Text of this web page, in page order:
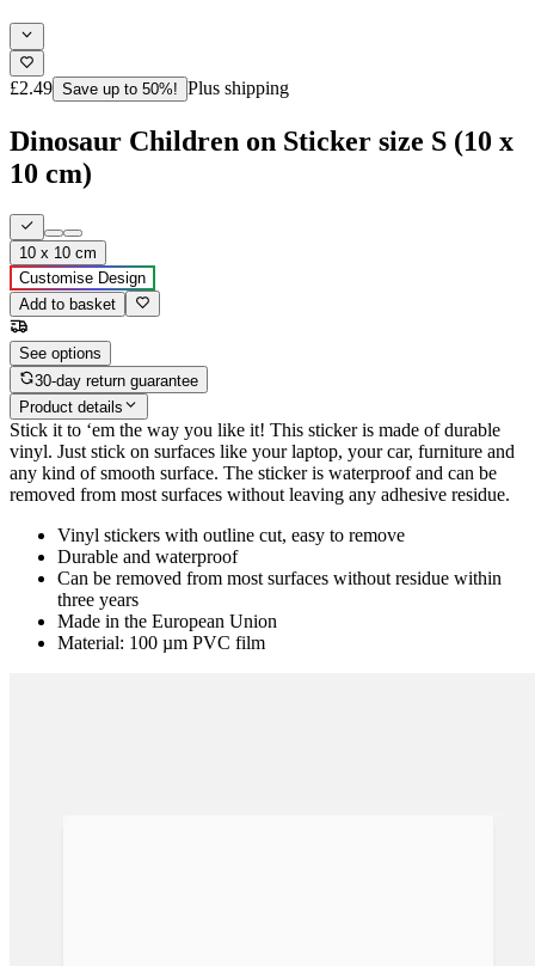
£2.49 Save up to 50%! Plus shipping
Dinosaur Children on Sticker size S (10 x
10 cm)
10 x 10 cm
Customise Design
Add to basket
See options
30-day return guarantee
Product details
Stick it to ‘em the way you like it! This sticker is made of durable
vinyl. Just stick on surfaces like your laptop, your car, furniture and
any kind of smooth surface. The sticker is waterproof and can be
removed from most surfaces without leaving any adhesive residue.
Vinyl stickers with outline cut, easy to remove
Durable and waterproof
Can be removed from most surfaces without residue within
three years
Made in the European Union
Material: 100 µm PVC film